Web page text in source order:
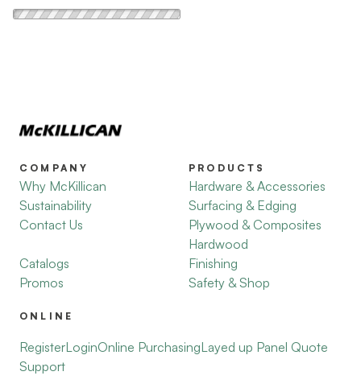
COMPANY
Why McKillican
Sustainability
Contact Us
Catalogs
Promos
PRODUCTS
Hardware & Accessories
Surfacing & Edging
Plywood & Composites
Hardwood
Finishing
Safety & Shop
ONLINE
RegisterLoginOnline PurchasingLayed up Panel Quote
Support